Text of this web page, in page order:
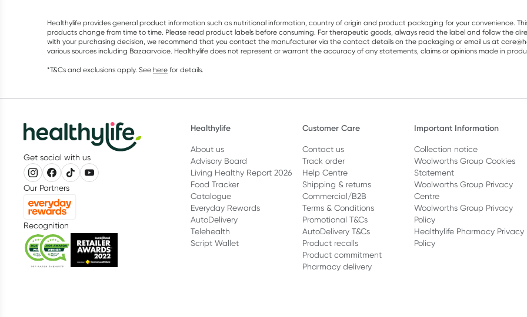
Healthylife provides general product information such as nutritional information, country of origin and product packaging for your convenience.
products change from time to time. Please read product labels before consuming. For therapeutic goods, always read the label and follow the
with your purchasing decision, we recommend that you contact the manufacturer via the contact details on the packaging or email us at
various sources including Bazaarvoice. Healthylife does not represent or warrant the accuracy of any statements, claims or opinions made in
*T&Cs and exclusions apply. See here for details.
Get social with us
Our Partners
Recognition
Healthylife
About us
Advisory Board
Living Healthy Report 2026
Food Tracker
Catalogue
Everyday Rewards
AutoDelivery
Telehealth
Script Wallet
Customer Care
Contact us
Track order
Help Centre
Shipping & returns
Commercial/B2B
Terms & Conditions
Promotional T&Cs
AutoDelivery T&Cs
Product recalls
Product commitment
Pharmacy delivery
Important Information
Collection notice
Woolworths Group Cookies
Statement
Woolworths Group Privacy
Centre
Woolworths Group Privacy
Policy
Healthylife Pharmacy Privacy
Policy